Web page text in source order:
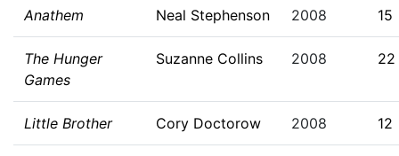
Anathem Neal Stephenson 2008 15
The Hunger
Games
Suzanne Collins 2008 22
Little Brother Cory Doctorow 2008 12